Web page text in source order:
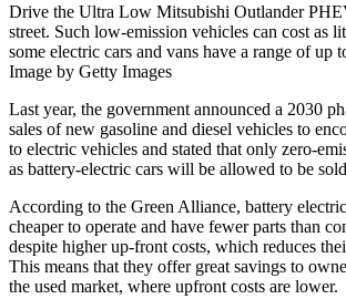
Drive the Ultra Low Mitsubishi Outlander
street. Such low-emission vehicles can cost as
some electric cars and vans have a range of up
Image by Getty Images
Last year, the government announced a 2030
sales of new gasoline and diesel vehicles to
to electric vehicles and stated that only zero-
as battery-electric cars will be allowed to be
According to the Green Alliance, battery
cheaper to operate and have fewer parts than
despite higher up-front costs, which reduces
This means that they offer great savings to
the used market, where upfront costs are lower.